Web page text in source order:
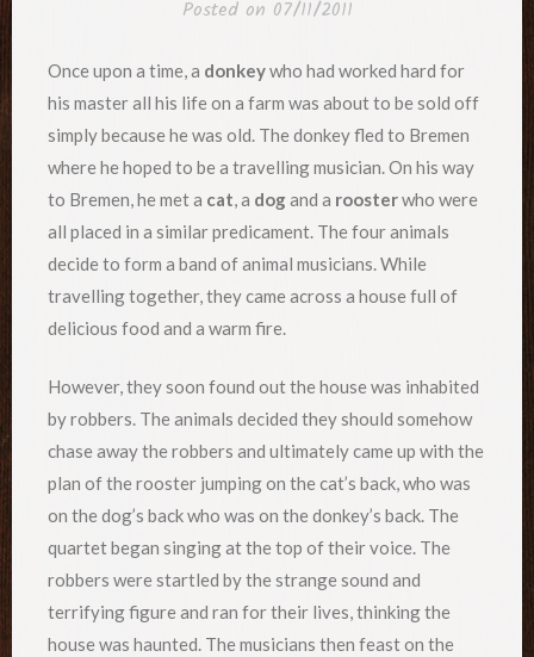
Posted on 07/11/2011
Once upon a time, a donkeywho had worked hard for
his master all his life on a farm was about to be sold off
simply because he was old. The donkey fled to Bremen
where he hoped to be a travelling musician. On his way
to Bremen, he met a cat, a dogand a roosterwho were
all placed in a similar predicament. The four animals
decide to form a band of animal musicians. While
travelling together, they came across a house full of
delicious food and a warm fire.
However, they soon found out the house was inhabited
by robbers. The animals decided they should somehow
chase away the robbers and ultimately came up with the
plan of the rooster jumping on the cat’s back, who was
on the dog’s back who was on the donkey’s back. The
quartet began singing at the top of their voice. The
robbers were startled by the strange sound and
terrifying figure and ran for their lives, thinking the
house was haunted. The musicians then feast on the